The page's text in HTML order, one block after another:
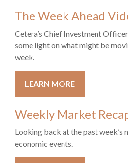
The Week Ahead
Cetera’s Chief Investment
some light on what might be
week.
LEARN MORE
Weekly Market
Looking back at the past week’s
economic events.